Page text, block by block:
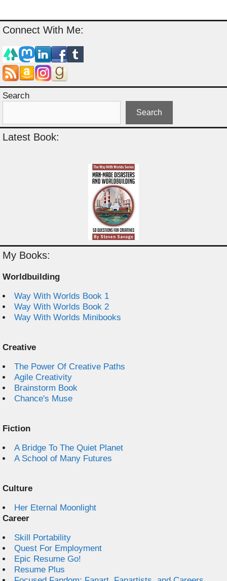
Connect With Me:
Search
Search
Latest Book:
My Books:
Worldbuilding
Way With Worlds Book 1
Way With Worlds Book 2
Way With Worlds Minibooks
Creative
The Power Of Creative Paths
Agile Creativity
Brainstorm Book
Chance's Muse
Fiction
A Bridge To The Quiet Planet
A School of Many Futures
Culture
Her Eternal Moonlight
Career
Skill Portability
Quest For Employment
Epic Resume Go!
Resume Plus